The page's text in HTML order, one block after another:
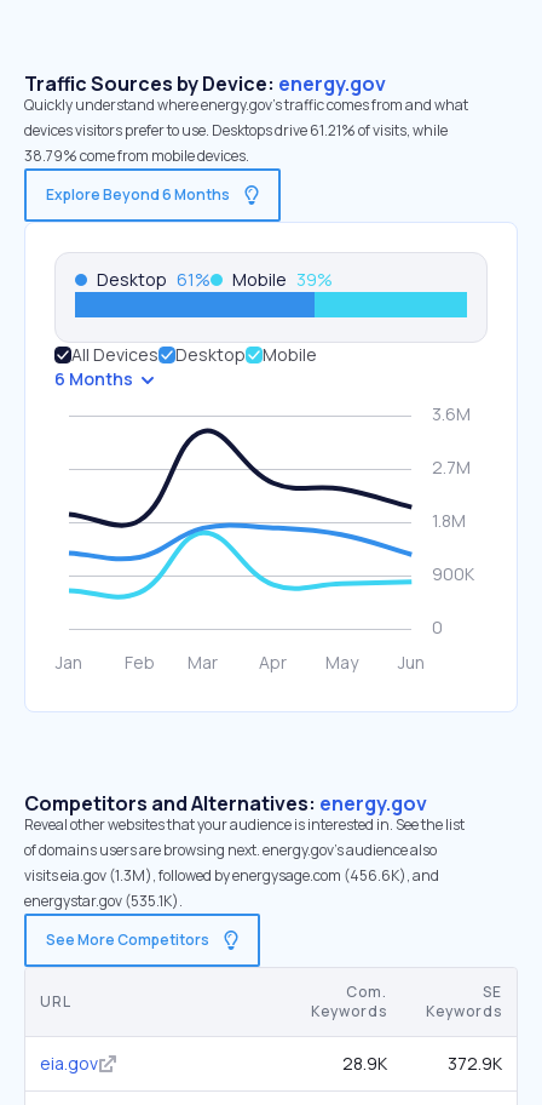
Traffic Sources by Device: energy.gov
Quickly understand where energy.gov’s traffic comes from and what
devices visitors prefer to use. Desktops drive 61.21% of visits, while
38.79% come from mobile devices.
Explore Beyond 6 Months
Desktop 61% Mobile 39%
All Devices Desktop
Mobile
6 Months
Competitors and Alternatives: energy.gov
Reveal other websites that your audience is interested in. See the list
of domains users are browsing next. energy.gov’s audience also
visits eia.gov (1.3M), followed by energysage.com (456.6K), and
energystar.gov (535.1K).
See More Competitors
URL
Com.
Keywords
SE
Keywords
eia.gov 28.9K 372.9K